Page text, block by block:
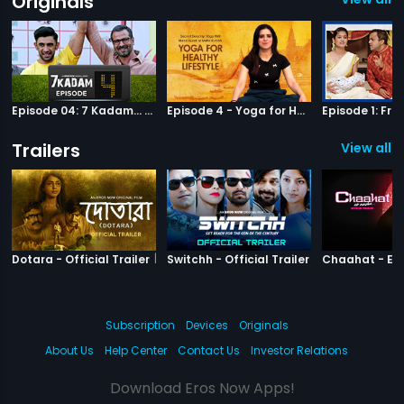
Episode 04: 7 Kadam... to the game of life Episode 4 - Yoga for Healthy Lifestyle
Trailers View all
Dotara - Official Trailer | Dotara
Switchh - Official Trailer Switchh
Subscription Devices
Originals
About Us
Help Center Contact Us Investor Relations
Download Eros Now Apps!